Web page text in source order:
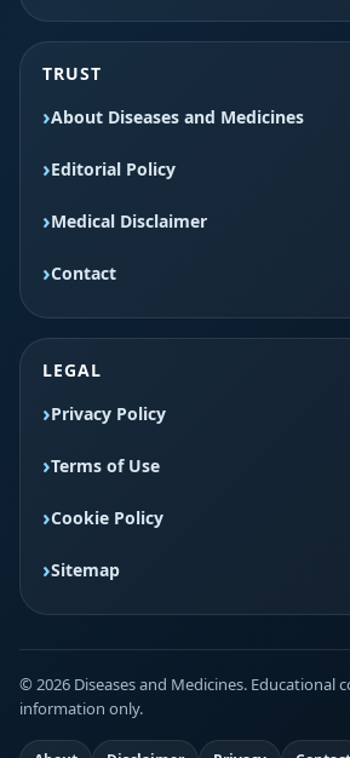
TRUST
About Diseases and Medicines
Editorial Policy
Medical Disclaimer
Contact
LEGAL
Privacy Policy
Terms of Use
Cookie Policy
Sitemap
© 2026 Diseases and Medicines. Educational
information only.